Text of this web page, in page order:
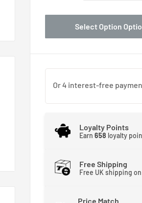
Select Option
Loyalty Points
Earn 658 loyalty
Free Shipping
Free UK shipping
Price Match